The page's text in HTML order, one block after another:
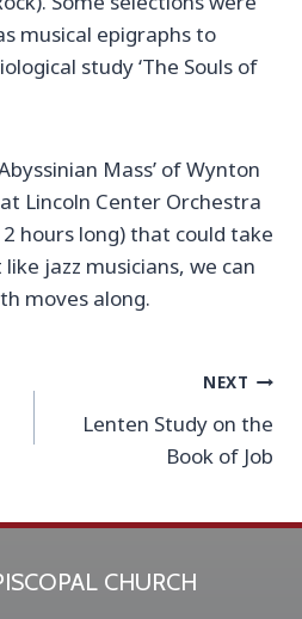
musical epigraphs to
study ‘The Souls of
Mass’ of Wynton
Lincoln Center Orchestra
hours long) that could take
jazz musicians, we can
moves along.
NEXT
Lenten Study on the
Book of Job
CHURCH